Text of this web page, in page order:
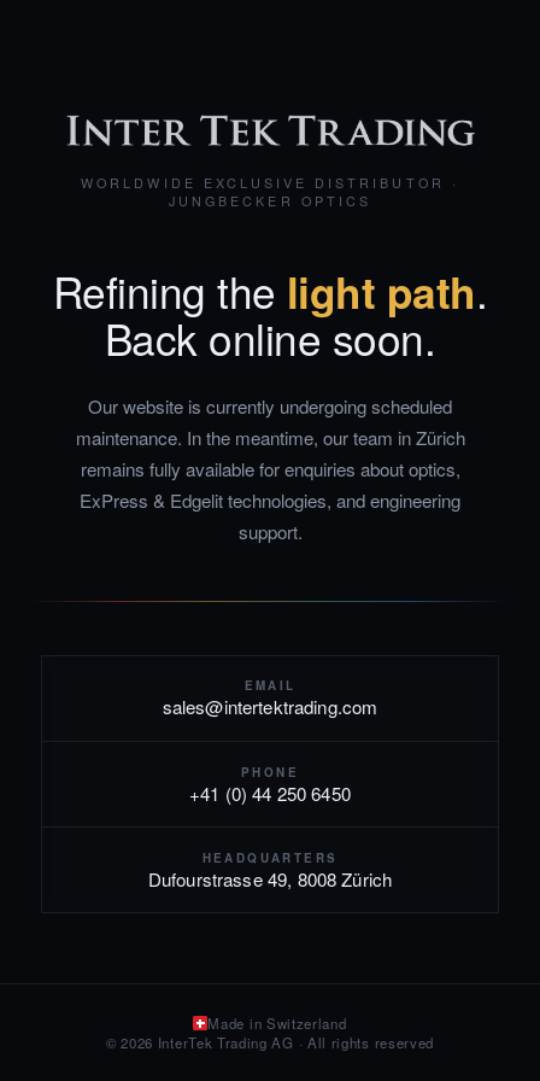
WORLDWIDE EXCLUSIVE DISTRIBUTOR ·
JUNGBECKER OPTICS
Refining the light path.
Back online soon.
Our website is currently undergoing scheduled
maintenance. In the meantime, our team in Zürich
remains fully available for enquiries about optics,
ExPress & Edgelit technologies, and engineering
support.
EMAIL
sales@intertektrading.com
PHONE
+41 (0) 44 250 6450
HEADQUARTERS
Dufourstrasse 49, 8008 Zürich
Made in Switzerland
© 2026 InterTek Trading AG · All rights reserved